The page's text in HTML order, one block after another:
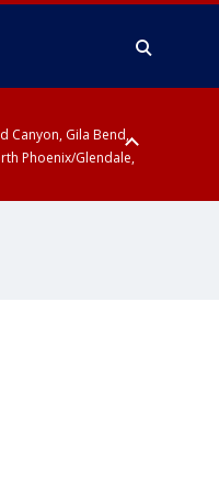
Canyon, Gila Bend,
Phoenix/Glendale,